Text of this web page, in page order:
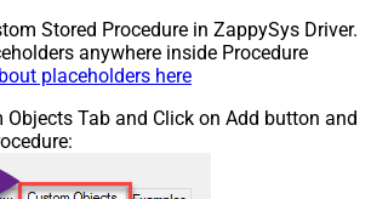
Stored Procedure in ZappySys Driver.
anywhere inside Procedure
placeholders here
Objects Tab and Click on Add button and